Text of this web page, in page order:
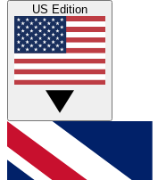
Live Q&A
Weekly
GET CLUB
For the quickest
US Edition